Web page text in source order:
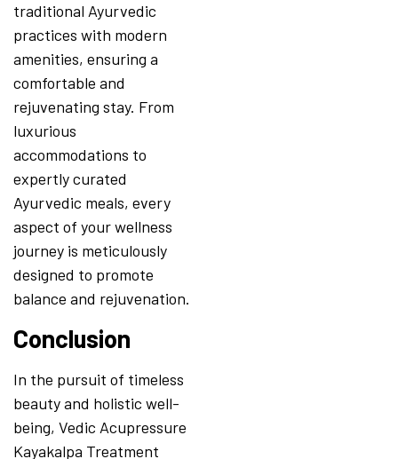
traditional Ayurvedic
practices with modern
amenities, ensuring a
comfortable and
rejuvenating stay. From
luxurious
accommodations to
expertly curated
Ayurvedic meals, every
aspect of your wellness
journey is meticulously
designed to promote
balance and rejuvenation.
Conclusion
In the pursuit of timeless
beauty and holistic well-
being, Vedic Acupressure
Kayakalpa Treatment